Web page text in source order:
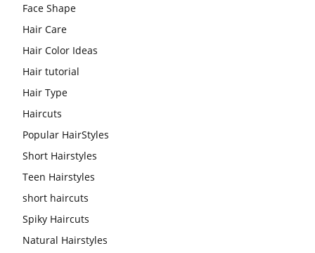
Face Shape
Hair Care
Hair Color Ideas
Hair tutorial
Hair Type
Haircuts
Popular HairStyles
Short Hairstyles
Teen Hairstyles
short haircuts
Spiky Haircuts
Natural Hairstyles